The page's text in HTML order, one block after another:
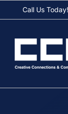
content
Call Us